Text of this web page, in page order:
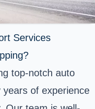
Services
top-notch auto
of experience